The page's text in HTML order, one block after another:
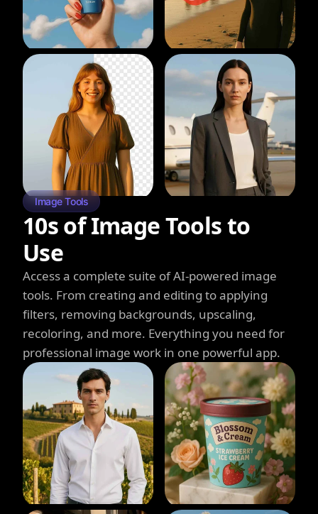
Image Tools
10s of Image Tools to
Use
Access a complete suite of AI-powered image
tools. From creating and editing to applying
filters, removing backgrounds, upscaling,
recoloring, and more. Everything you need for
professional image work in one powerful app.